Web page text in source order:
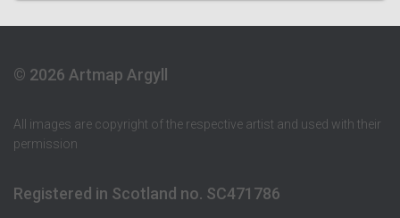
© 2026 Artmap Argyll
All images are copyright of the respective artist and used with their
permission
Registered in Scotland no. SC471786